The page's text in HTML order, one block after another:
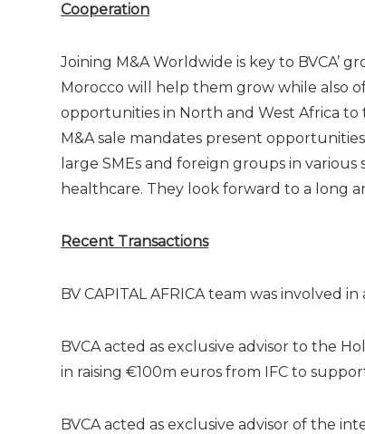
Cooperation
Joining M&A Worldwide is key to BVCA’
Morocco will help them grow while also
opportunities in North and West Africa to
M&A sale mandates present
large SMEs and foreign groups in
healthcare. They look forward to a long
Recent Transactions
BV CAPITAL AFRICA team was involved
BVCA acted as exclusive advisor to the
in raising €100m euros from IFC to
BVCA acted as exclusive advisor of the